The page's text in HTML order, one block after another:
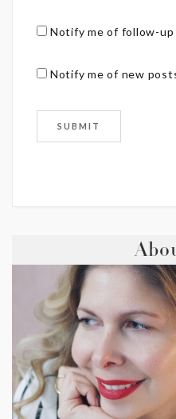
Notify me of follow-up
Notify me of new